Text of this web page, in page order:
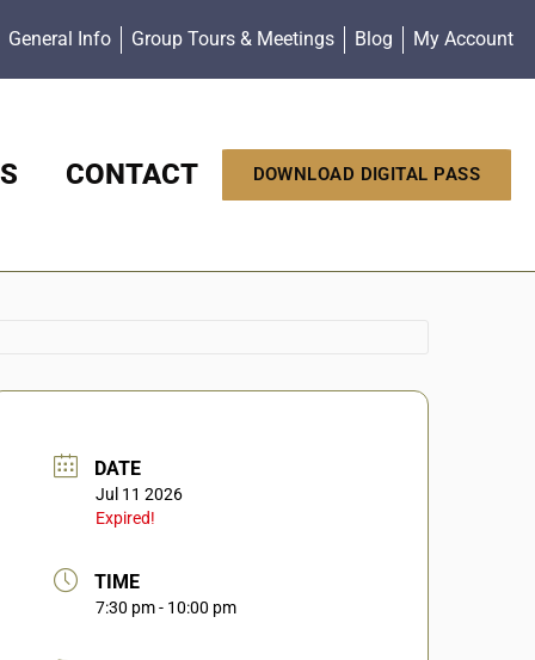
General Info Group Tours & Meetings Blog My Account
CONTACT DOWNLOAD DIGITAL PASS
DATE
Jul 11 2026
Expired!
TIME
7:30 pm - 10:00 pm